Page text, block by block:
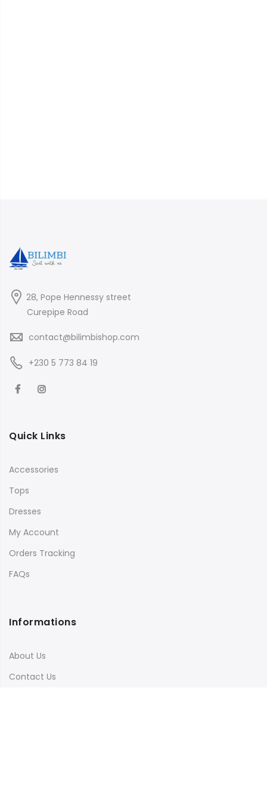
28, Pope Hennessy street
Curepipe Road
contact@bilimbishop.com
+230 5 773 84 19
Quick Links
Accessories
Tops
Dresses
My Account
Orders Tracking
FAQs
Informations
About Us
Contact Us